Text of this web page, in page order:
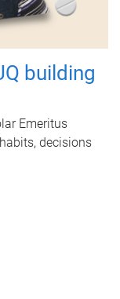
building
Emeritus
decisions